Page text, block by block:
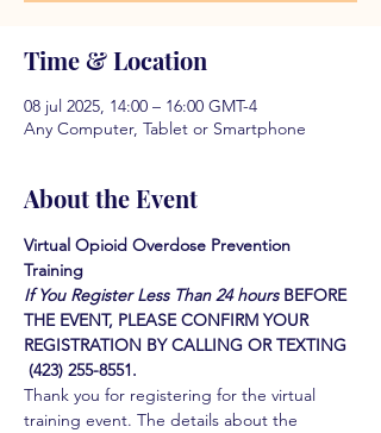
Time & Location
08 jul 2025, 14:00 – 16:00 GMT-4
Any Computer, Tablet or Smartphone
About the Event
Virtual Opioid Overdose Prevention
Training
If You Register Less Than 24 hours BEFORE
THE EVENT, PLEASE CONFIRM YOUR
REGISTRATION BY CALLING OR TEXTING
(423) 255-8551.
Thank you for registering for the virtual
training event. The details about the